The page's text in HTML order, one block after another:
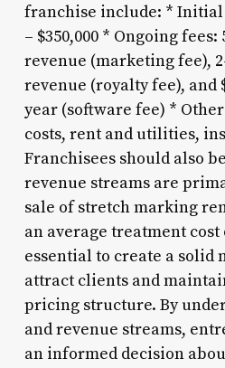
franchise include: * Initial
– $350,000 * Ongoing
revenue (marketing fee),
revenue (royalty fee), and
year (software fee) *
costs, rent and utilities,
Franchisees should also
revenue streams are
sale of stretch marking
an average treatment cost
essential to create a solid
attract clients and
pricing structure. By
and revenue streams,
an informed decision